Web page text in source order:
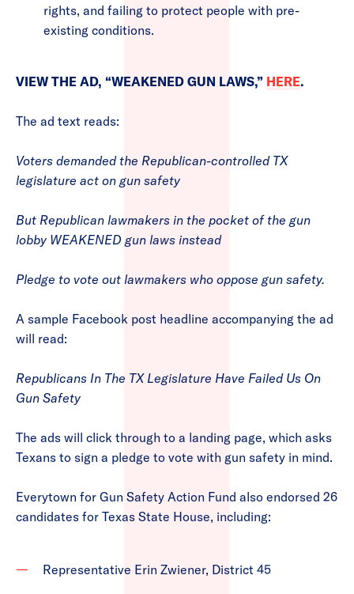
rights, and failing to protect people with pre-
existing conditions.
VIEW THE AD, “WEAKENED GUN LAWS,” HERE.
The ad text reads:
Voters demanded the Republican-controlled TX
legislature act on gun safety
But Republican lawmakers in the pocket of the gun
lobby WEAKENED gun laws instead
Pledge to vote out lawmakers who oppose gun safety.
A sample Facebook post headline accompanying the ad
will read:
Republicans In The TX Legislature Have Failed Us On
Gun Safety
The ads will click through to a landing page, which asks
Texans to sign a pledge to vote with gun safety in mind.
Everytown for Gun Safety Action Fund also endorsed 26
candidates for Texas State House, including:
Representative Erin Zwiener, District 45